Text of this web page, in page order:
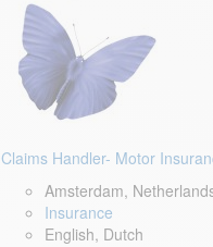
Claims Handler- Motor
Amsterdam,
Insurance
English, Dutch